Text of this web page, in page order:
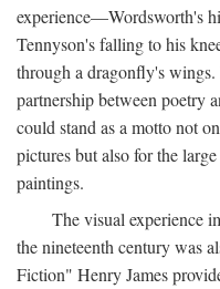
experience—Wordsworth's
Tennyson's falling to his
through a dragonfly's
partnership between poetry
could stand as a motto not
pictures but also for the
paintings.
The visual experience
the nineteenth century was
Fiction" Henry James